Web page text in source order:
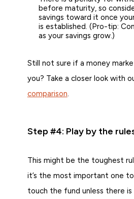
before maturity, so
savings toward it once
is established. (Pro-tip:
as your savings grow.)
Still not sure if a money
you? Take a closer look with
comparison.
Step #4: Play by the
This might be the toughest
it’s the most important one
touch the fund unless there is